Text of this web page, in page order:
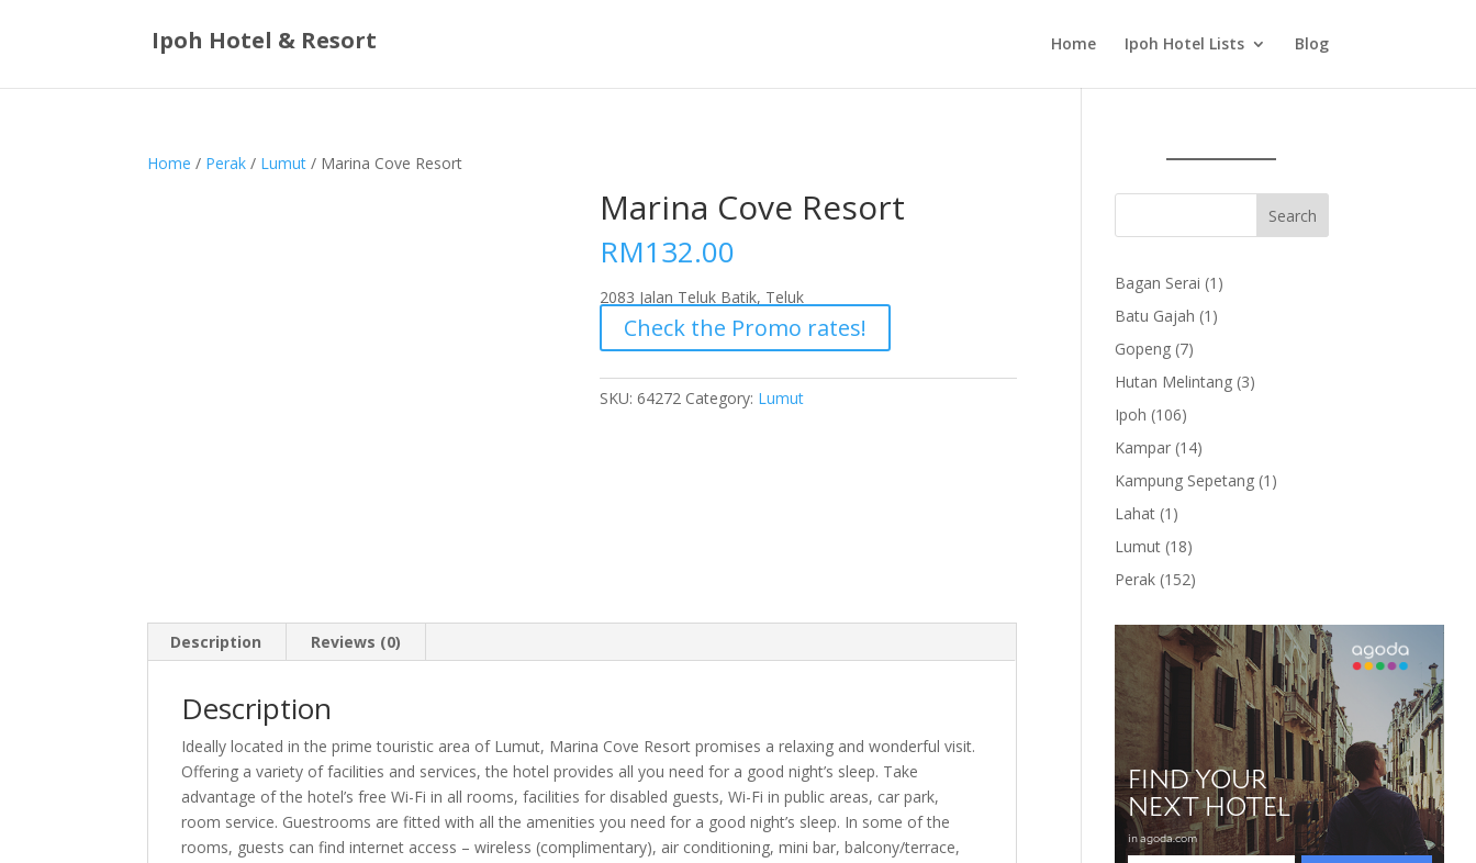
Ipoh Hotel & Resort Home Ipoh Hotel Lists Blog
Home / Perak / Lumut / Marina Cove Resort
Marina Cove Resort
RM132.00
2083 Jalan Teluk Batik, Teluk
Check the Promo rates!
SKU:64272 Category: Lumut
Description Reviews (0)
Description
Ideally located in the prime touristic area of Lumut, Marina Cove Resort promises a relaxing and wonderful visit.
Offering a variety of facilities and services, the hotel provides all you need for a good night’s sleep. Take
advantage of the hotel’s free Wi-Fi in all rooms, facilities for disabled guests, Wi-Fi in public areas, car park,
room service. Guestrooms are fitted with all the amenities you need for a good night’s sleep. In some of the
rooms, guests can find internet access – wireless (complimentary), air conditioning, mini bar, balcony/terrace,
Bagan Serai 1 1
Batu Gajah 1 1
Gopeng 77
products
Hutan Melintang 33
Ipoh 106106
products
Kampar 1414
products
Kampung Sepetang 1 1
Lahat 1 1
product
Lumut 1818
products
Perak 152152